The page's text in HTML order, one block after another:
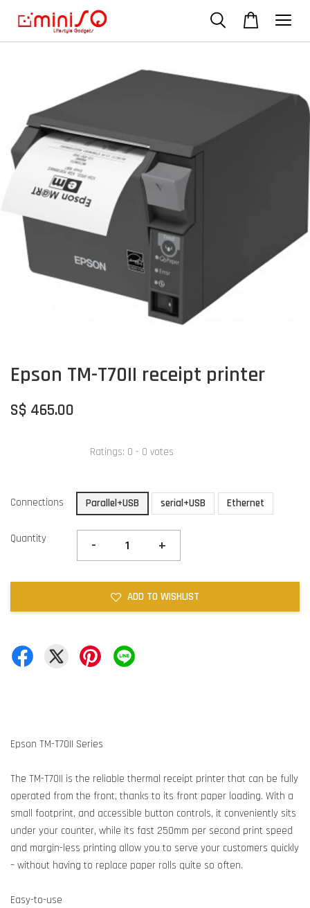
Epson TM-T70II receipt printer
S$ 465.00
Ratings: 0 - 0 votes
Connections Parallel+USB serial+USB Ethernet
Quantity - +
ADD TO WISHLIST
Epson TM-T70II Series
The TM-T70II is the reliable thermal receipt printer that can be fully
operated from the front, thanks to its front paper loading. With a
small footprint, and accessible button controls, it conveniently sits
under your counter, while its fast 250mm per second print speed
and margin-less printing allow you to serve your customers quickly
– without having to replace paper rolls quite so often.
Easy-to-use